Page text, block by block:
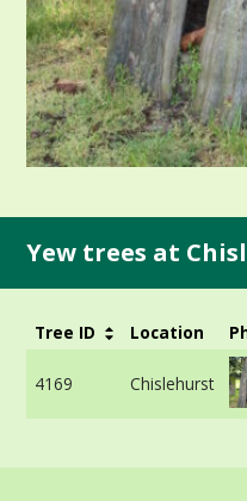
Yew trees at
Tree ID Location
4169 Chislehurst